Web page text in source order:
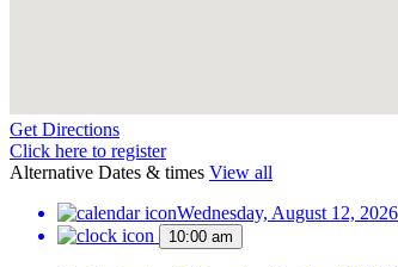
Get Directions
Click here to register
Alternative Dates & times View all
Wednesday, August 12, 2026
10:00 am